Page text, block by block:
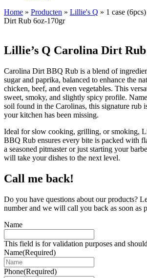
Home » Producten » Lillie's Q » 1 case
Dirt Rub 6oz-170gr
Lillie’s Q Carolina Dirt Rub
Carolina Dirt BBQ Rub is a blend of
sugar and paprika, balanced to enhance the
chicken, beef, and even vegetables. This
sweet, smoky, and slightly spicy profile.
soil found in the Carolinas, this signature rub
your kitchen has been missing.
Ideal for slow cooking, grilling, or smoking,
BBQ Rub ensures every bite is packed with
a seasoned pitmaster or just starting your
will take your dishes to the next level.
Call me back!
Do you have questions about our products?
number and we will call you back as soon as
Name
This field is for validation purposes and
Name(Required)
Phone(Required)